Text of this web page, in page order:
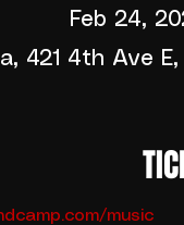
Feb 24,
421 4th Ave
music